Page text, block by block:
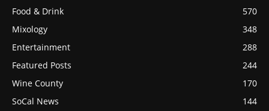
Food & Drink
570
Mixology
348
Entertainment
288
Featured Posts
244
Wine County
170
SoCal News
144